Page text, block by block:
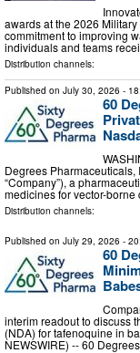
awards at the 2026
commitment to improving
individuals and teams
Distribution channels:
Published on July 30, 2026 -
60
Degrees Pharmaceuticals,
“Company”), a
medicines for vector-
Distribution channels:
Published on July 29, 2026 -
60
interim readout to discuss
(NDA) for tafenoquine in
NEWSWIRE) -- 60